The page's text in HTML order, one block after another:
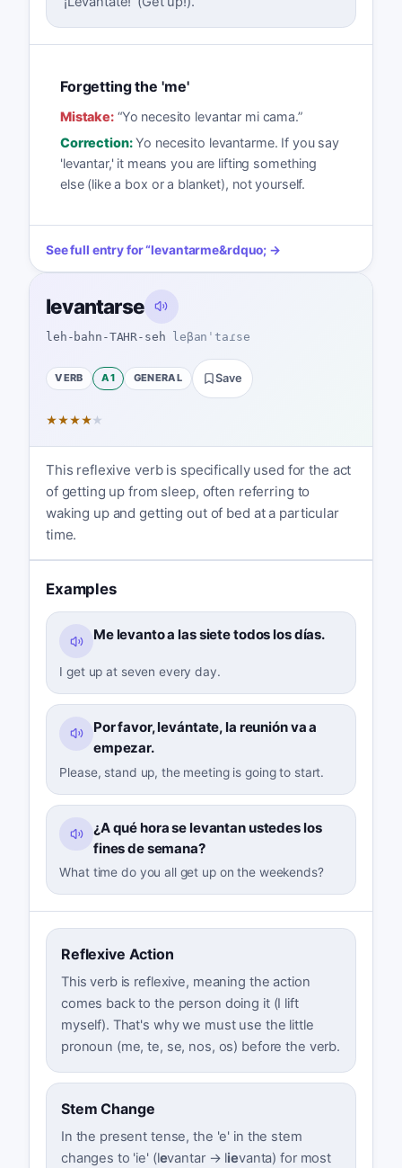
Forgetting the 'me'
Mistake:“Yo necesito levantar mi cama.”
Correction: Yo necesito levantarme. If you say
'levantar,' it means you are lifting something
else (like a box or a blanket), not yourself.
See full entry for“levantarme&rdquo; →
levantarse
leh-bahn-TAHR-seh leβanˈtaɾse
VERB A1 GENERAL Save
★★★★★
This reflexive verb is specifically used for the act
of getting up from sleep, often referring to
waking up and getting out of bed at a particular
time.
Examples
Me levanto a las siete todos los días.
I get up at seven every day.
Por favor, levántate, la reunión va a
empezar.
Please, stand up, the meeting is going to start.
¿A qué hora se levantan ustedes los
fines de semana?
What time do you all get up on the weekends?
Reflexive Action
This verb is reflexive, meaning the action
comes back to the person doing it (I lift
myself). That's why we must use the little
pronoun (me, te, se, nos, os) before the verb.
Stem Change
In the present tense, the 'e' in the stem
changes to 'ie' (levantar → lievanta) for most